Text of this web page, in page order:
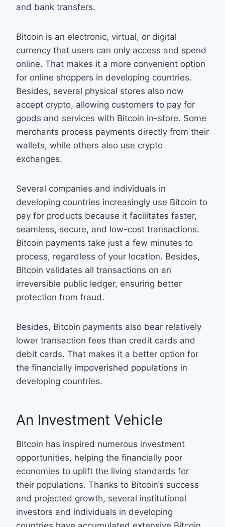
and bank transfers.
Bitcoin is an electronic, virtual, or digital
currency that users can only access and spend
online. That makes it a more convenient option
for online shoppers in developing countries.
Besides, several physical stores also now
accept crypto, allowing customers to pay for
goods and services with Bitcoin in-store. Some
merchants process payments directly from their
wallets, while others also use crypto
exchanges.
Several companies and individuals in
developing countries increasingly use Bitcoin to
pay for products because it facilitates faster,
seamless, secure, and low-cost transactions.
Bitcoin payments take just a few minutes to
process, regardless of your location. Besides,
Bitcoin validates all transactions on an
irreversible public ledger, ensuring better
protection from fraud.
Besides, Bitcoin payments also bear relatively
lower transaction fees than credit cards and
debit cards. That makes it a better option for
the financially impoverished populations in
developing countries.
An Investment Vehicle
Bitcoin has inspired numerous investment
opportunities, helping the financially poor
economies to uplift the living standards for
their populations. Thanks to Bitcoin’s success
and projected growth, several institutional
investors and individuals in developing